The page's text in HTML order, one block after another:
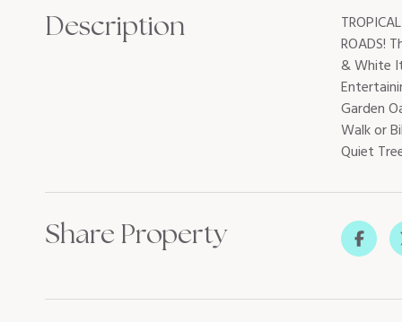
Description
ROADS!
& White
Garden
Walk or
Quiet
Share Property